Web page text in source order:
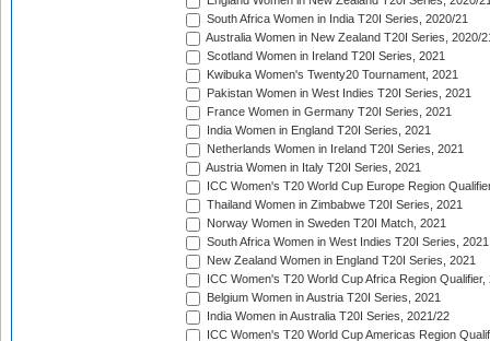
South Africa Women in India T20I Series, 2020/21
Australia Women in New Zealand T20I Series, 2020/
Scotland Women in Ireland T20I Series, 2021
Kwibuka Women's Twenty20 Tournament, 2021
Pakistan Women in West Indies T20I Series, 2021
France Women in Germany T20I Series, 2021
India Women in England T20I Series, 2021
Netherlands Women in Ireland T20I Series, 2021
Austria Women in Italy T20I Series, 2021
ICC Women's T20 World Cup Europe Region
Thailand Women in Zimbabwe T20I Series, 2021
Norway Women in Sweden T20I Match, 2021
South Africa Women in West Indies T20I Series, 2021
New Zealand Women in England T20I Series, 2021
ICC Women's T20 World Cup Africa Region Qualifier,
Belgium Women in Austria T20I Series, 2021
India Women in Australia T20I Series, 2021/22
ICC Women's T20 World Cup Americas Region